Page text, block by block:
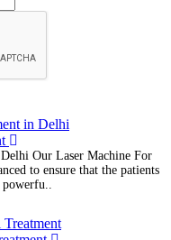
Our Laser Machine For
to ensure that the patients